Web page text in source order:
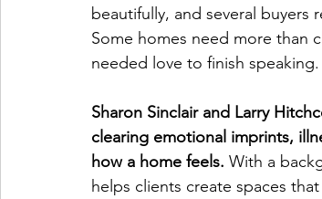
beautifully, and several buyers
Some homes need more than
needed love to finish speaking.
Sharon Sinclair and Larry
clearing emotional imprints,
how a home feels. With a
helps clients create spaces